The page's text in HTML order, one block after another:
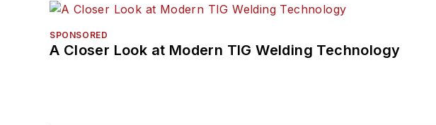
SPONSORED
A Closer Look at Modern TIG Welding Technology